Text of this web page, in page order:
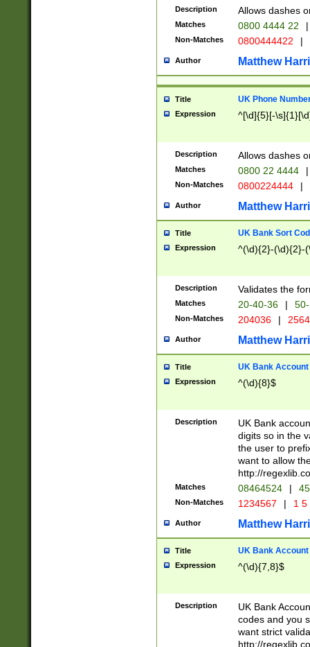
Description Allows dashes
Matches 0800 4444 22 |
Non-Matches 0800444422 |
Author Matthew
Title UK Phone
Expression ^[\d]{5}[-
Description Allows dashes
Matches 0800 22 4444 |
Non-Matches 0800224444 |
Author Matthew
Title UK Bank Sort
Expression ^(\d){2}-(\d){2}-
Description Validates the
Matches 20-40-36 |
Non-Matches 204036 |
Author Matthew
Title UK Bank Account
Expression ^(\d){8}$
Description
UK Bank
digits so in the
the user to
want to allow
http://
Matches 08464524 |
Non-Matches 1234567 | 1
Author Matthew
Title UK Bank Account
Expression ^(\d){7,8}$
Description
UK Bank
codes and you
want strict
http://